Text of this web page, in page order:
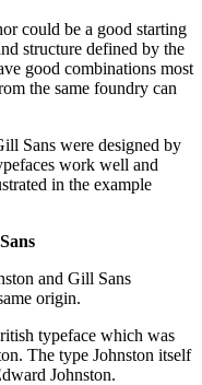
could be a good starting
structure defined by the
good combinations most
the same foundry can
Sans were designed by
work well and
in the example
and Gill Sans
origin.
typeface which was
The type Johnston itself
Johnston.